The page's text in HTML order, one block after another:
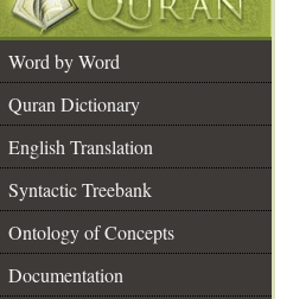
Word by Word
Quran Dictionary
English Translation
Syntactic Treebank
Ontology of Concepts
Documentation